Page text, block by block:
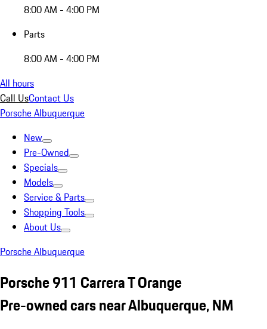
8:00 AM - 4:00 PM
Parts
8:00 AM - 4:00 PM
All hours
Call UsContact Us
Porsche Albuquerque
New
Pre-Owned
Specials
Models
Service & Parts
Shopping Tools
About Us
Porsche Albuquerque
Porsche 911 Carrera T Orange
Pre-owned cars near Albuquerque, NM